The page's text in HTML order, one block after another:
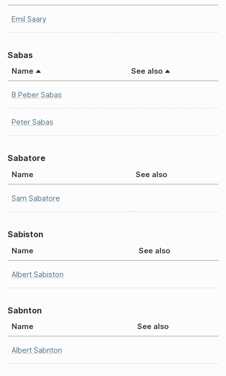
Emil Saary
Sabas
Name See also
B Peber Sabas
Peter Sabas
Sabatore
Name See also
Sam Sabatore
Sabiston
Name See also
Albert Sabiston
Sabnton
Name See also
Albert Sabnton